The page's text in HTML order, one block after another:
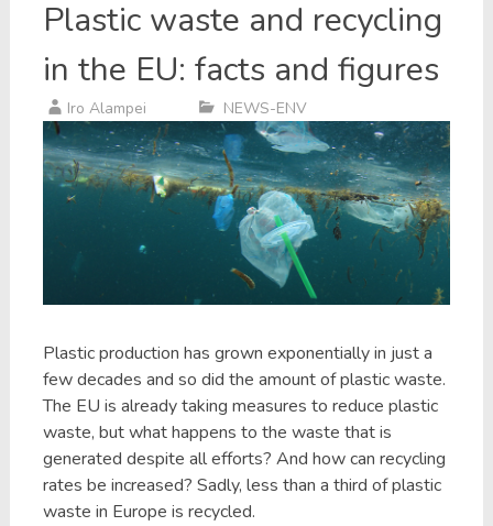
Plastic waste and recycling
in the EU: facts and figures
Iro Alampei NEWS-ENV
Plastic production has grown exponentially in just a
few decades and so did the amount of plastic waste.
The EU is already taking measures to reduce plastic
waste, but what happens to the waste that is
generated despite all efforts? And how can recycling
rates be increased? Sadly, less than a third of plastic
waste in Europe is recycled.